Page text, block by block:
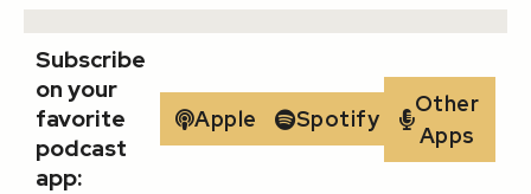
Subscribe
on your
favorite
podcast
app:
Apple Spotify
Other
Apps